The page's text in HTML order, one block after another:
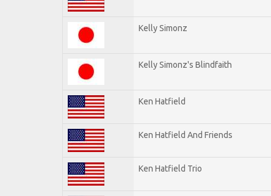
Kelly Simonz
Kelly Simonz's Blindfaith
Ken Hatfield
Ken Hatfield And Friends
Ken Hatfield Trio